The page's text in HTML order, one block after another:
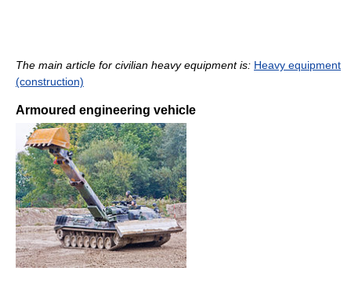
The main article for civilian heavy equipment is: Heavy equipment
(construction)
Armoured engineering vehicle